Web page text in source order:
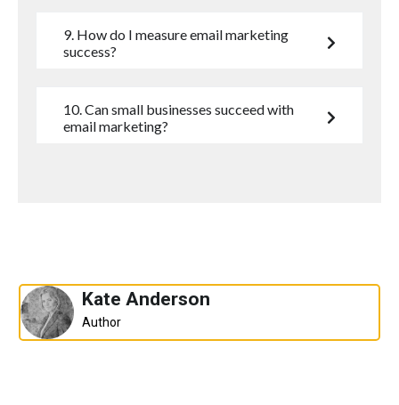
9. How do I measure email marketing
success?
10. Can small businesses succeed with
email marketing?
Kate Anderson
Author